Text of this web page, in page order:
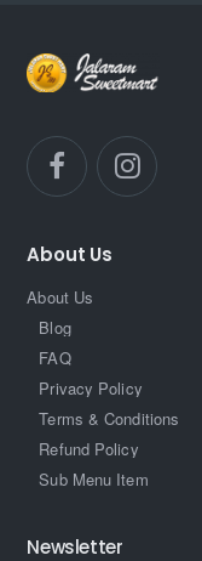
About Us
About Us
Blog
FAQ
Privacy Policy
Terms & Conditions
Refund Policy
Sub Menu Item
Newsletter